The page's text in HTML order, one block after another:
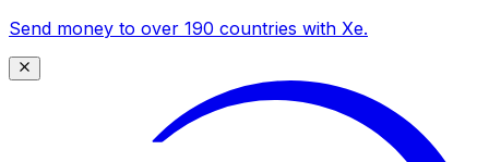
Send money to over 190 countries with Xe.